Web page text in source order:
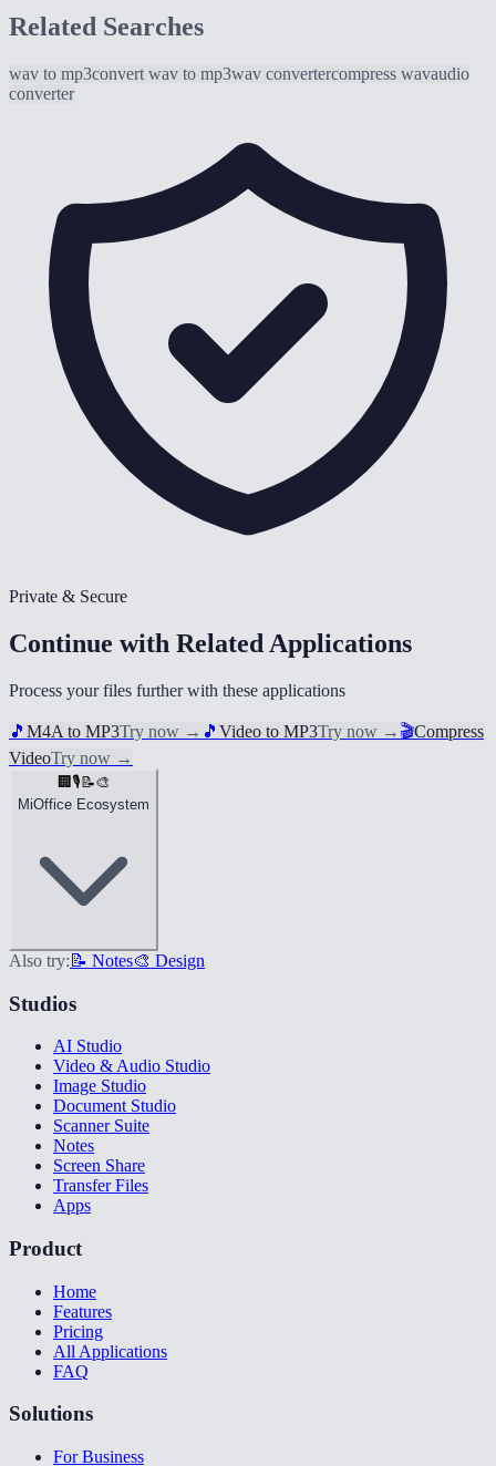
Related Searches
wav to mp3convert wav to mp3wav convertercompress wavaudio
converter
Private & Secure
Continue with Related Applications
Process your files further with these applications
🎵 M4A to MP3Try now → 🎵 Video to MP3Try now → 🎬Compress
VideoTry now →
🏢 🎙️ 📝🎨
MiOffice Ecosystem
Also try: 📝 Notes🎨 Design
Studios
AI Studio
Video & Audio Studio
Image Studio
Document Studio
Scanner Suite
Notes
Screen Share
Transfer Files
Apps
Product
Home
Features
Pricing
All Applications
FAQ
Solutions
For Business